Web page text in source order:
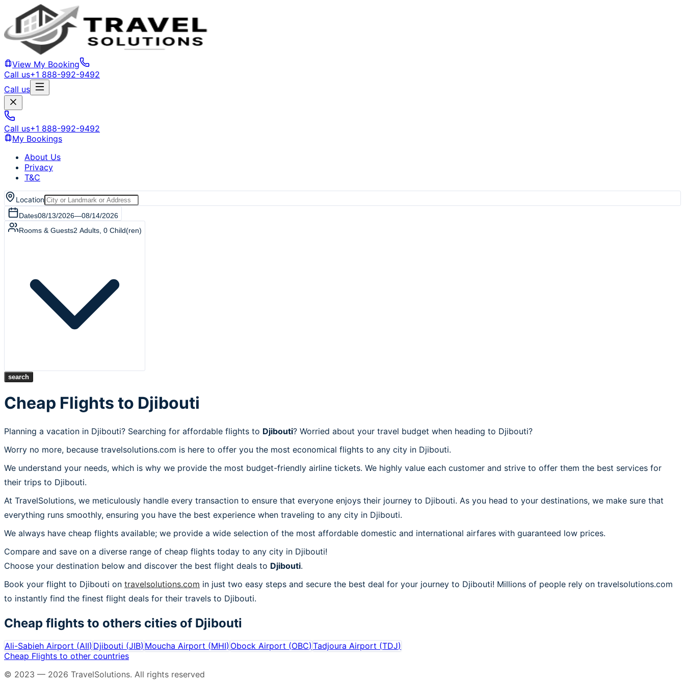
View My Booking
Call us+1 888-992-9492
Call us
Call us+1 888-992-9492
My Bookings
About Us
Privacy
T&C
Location
Dates08/13/2026—08/14/2026
Rooms & Guests2 Adults 0 Child(ren)
search
Cheap Flights to Djibouti
Planning a vacation in Djibouti? Searching for affordable flights to Djibouti? Worried about your travel budget when heading to Djibouti?
Worry no more, because travelsolutions.com is here to offer you the most economical flights to any city in Djibouti.
We understand your needs, which is why we provide the most budget-friendly airline tickets. We highly value each customer and strive to offer them the best services for
their trips to Djibouti.
At TravelSolutions, we meticulously handle every transaction to ensure that everyone enjoys their journey to Djibouti. As you head to your destinations, we make sure that
everything runs smoothly, ensuring you have the best experience when traveling to any city in Djibouti.
We always have cheap flights available; we provide a wide selection of the most affordable domestic and international airfares with guaranteed low prices.
Compare and save on a diverse range of cheap flights today to any city in Djibouti!
Choose your destination below and discover the best flight deals to Djibouti.
Book your flight to Djibouti on travelsolutions.com in just two easy steps and secure the best deal for your journey to Djibouti! Millions of people rely on travelsolutions.com
to instantly find the finest flight deals for their travels to Djibouti.
Cheap flights to others cities of Djibouti
Ali-Sabieh Airport (AII) Djibouti (JIB) Moucha Airport (MHI) Obock Airport (OBC) Tadjoura Airport (TDJ)
Cheap Flights to other countries
© 2023 — 2026 TravelSolutions. All rights reserved